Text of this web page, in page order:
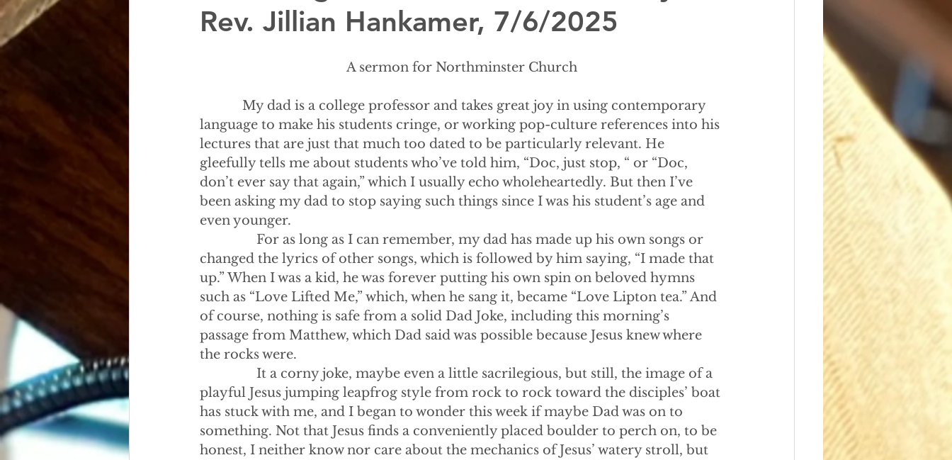
Rev. Jillian Hankamer, 7/6/2025
A sermon for Northminster Church
My dad is a college professor and takes great joy in using contemporary
language to make his students cringe, or working pop-culture references into his
lectures that are just that much too dated to be particularly relevant. He
gleefully tells me about students who’ve told him, “Doc, just stop, “ or “Doc,
don’t ever say that again,” which I usually echo wholeheartedly. But then I’ve
been asking my dad to stop saying such things since I was his student’s age and
even younger.
For as long as I can remember, my dad has made up his own songs or
changed the lyrics of other songs, which is followed by him saying, “I made that
up.” When I was a kid, he was forever putting his own spin on beloved hymns
such as “Love Lifted Me,” which, when he sang it, became “Love Lipton tea.” And
of course, nothing is safe from a solid Dad Joke, including this morning’s
passage from Matthew, which Dad said was possible because Jesus knew where
the rocks were.
It a corny joke, maybe even a little sacrilegious, but still, the image of a
playful Jesus jumping leapfrog style from rock to rock toward the disciples’ boat
has stuck with me, and I began to wonder this week if maybe Dad was on to
something. Not that Jesus finds a conveniently placed boulder to perch on, to be
honest, I neither know nor care about the mechanics of Jesus’ watery stroll, but